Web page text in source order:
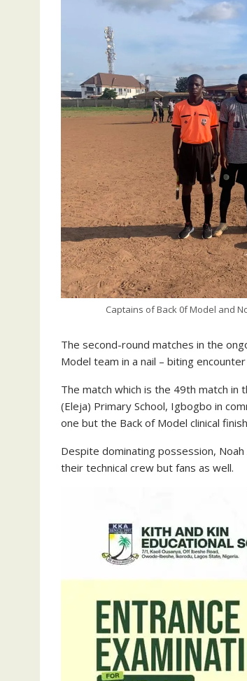
Captains of Back 0f Model and
The second-round matches in the
Model team in a nail – biting
The match which is the 49th match in
(Eleja) Primary School, Igbogbo in
one but the Back of Model clinical
Despite dominating possession,
their technical crew but fans as well.